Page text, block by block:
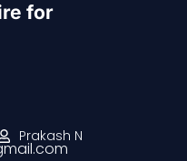
for
Prakash N